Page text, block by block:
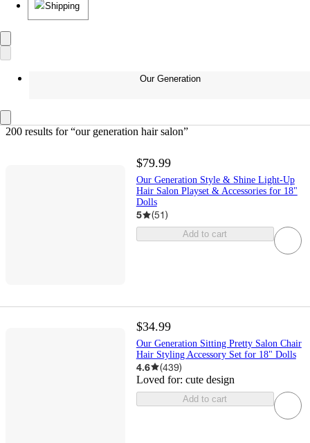
Shipping
Our Generation
200 results for “our generation hair salon”
$79.99
Our Generation Style & Shine Light-Up
Hair Salon Playset & Accessories for 18"
Dolls
5 (51)
Add to cart
$34.99
Our Generation Sitting Pretty Salon Chair
Hair Styling Accessory Set for 18" Dolls
4.6 (439)
Loved for: cute design
Add to cart